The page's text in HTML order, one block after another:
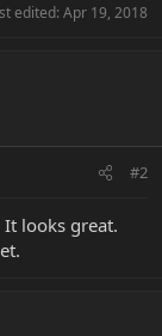
edited: Apr 19, 2018
#2
It looks great.